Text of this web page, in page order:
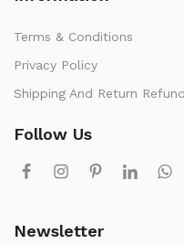
Terms & Conditions
Privacy Policy
Shipping And Return
Follow Us
Newsletter